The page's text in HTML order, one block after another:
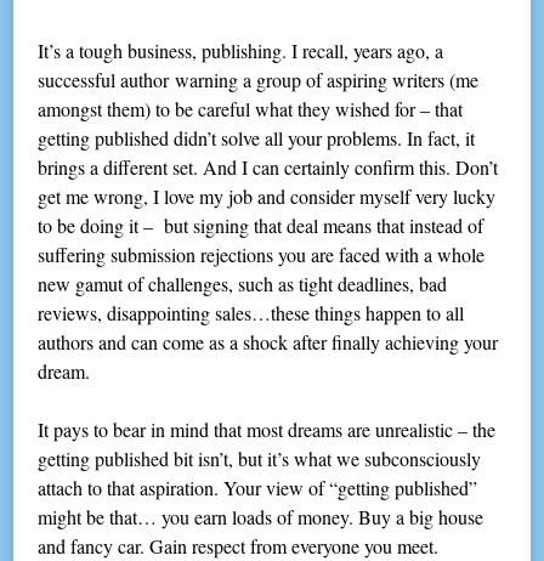
It’s a tough business, publishing. I recall, years ago, a
successful author warning a group of aspiring writers (me
amongst them) to be careful what they wished for – that
getting published didn’t solve all your problems. In fact, it
brings a different set. And I can certainly confirm this. Don’t
get me wrong, I love my job and consider myself very lucky
to be doing it – but signing that deal means that instead of
suffering submission rejections you are faced with a whole
new gamut of challenges, such as tight deadlines, bad
reviews, disappointing sales…these things happen to all
authors and can come as a shock after finally achieving your
dream.
It pays to bear in mind that most dreams are unrealistic – the
getting published bit isn’t, but it’s what we subconsciously
attach to that aspiration. Your view of “getting published”
might be that… you earn loads of money. Buy a big house
and fancy car. Gain respect from everyone you meet.